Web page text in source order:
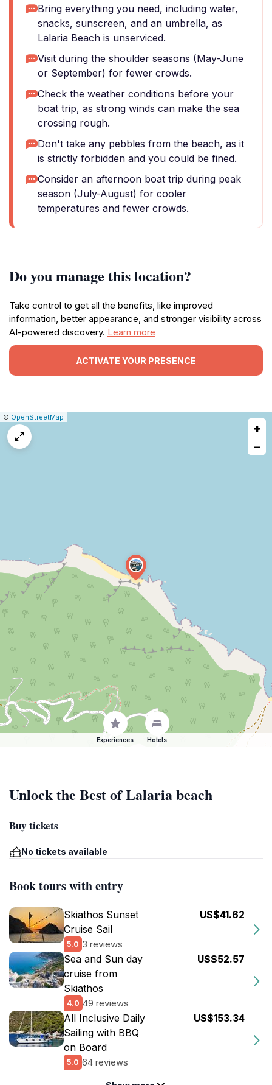
Bring everything you need, including water,
snacks, sunscreen, and an umbrella, as
Lalaria Beach is unserviced.
Visit during the shoulder seasons (May-June
or September) for fewer crowds.
Check the weather conditions before your
boat trip, as strong winds can make the sea
crossing rough.
Don't take any pebbles from the beach, as it
is strictly forbidden and you could be fined.
Consider an afternoon boat trip during peak
season (July-August) for cooler
temperatures and fewer crowds.
Do you manage this location?
Take control to get all the benefits, like improved
information, better appearance, and stronger visibility across
AI-powered discovery. Learn more
ACTIVATE YOUR PRESENCE
Leaflet
|© OpenStreetMap
+
−
Experiences Hotels
Unlock the Best of Lalaria beach
Buy tickets
No tickets available
Book tours with entry
Skiathos Sunset
Cruise Sail
5.0 3 reviews
US$41.62
Sea and Sun day
cruise from
Skiathos
4.0 49 reviews
US$52.57
All Inclusive Daily
Sailing with BBQ
on Board
5.0 64 reviews
US$153.34